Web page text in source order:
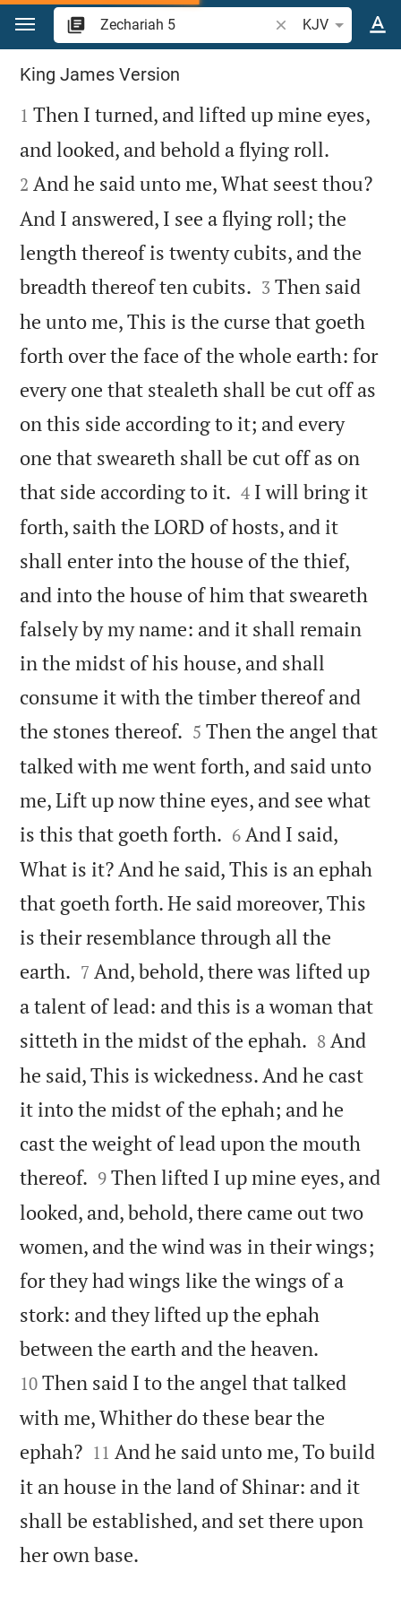
Jump to content
Search Bible verse
KJV
Zechariah 5
King James Version

1 Then I turned, and lifted up mine eyes,
and looked, and behold a flying roll.
2 And he said unto me, What seest thou?
And I answered, I see a flying roll; the
length thereof is twenty cubits, and the
breadth thereof ten cubits. 

3 Then said
he unto me, This is the curse that goeth
forth over the face of the whole earth: for
every one that stealeth shall be cut off as
on this side according to it; and every
one that sweareth shall be cut off as on
that side according to it. 

4 I will bring it
forth, saith the LORD of hosts, and it
shall enter into the house of the thief,
and into the house of him that sweareth
falsely by my name: and it shall remain
in the midst of his house, and shall
consume it with the timber thereof and
the stones thereof. 

5 Then the angel that
talked with me went forth, and said unto
me, Lift up now thine eyes, and see what
is this that goeth forth. 

6 And I said,
What is it? And he said, This is an ephah
that goeth forth. He said moreover, This
is their resemblance through all the
earth. 

7 And, behold, there was lifted up
a talent of lead: and this is a woman that
sitteth in the midst of the ephah. 

8 And
he said, This is wickedness. And he cast
it into the midst of the ephah; and he
cast the weight of lead upon the mouth
thereof. 

9 Then lifted I up mine eyes, and
looked, and, behold, there came out two
women, and the wind was in their wings;
for they had wings like the wings of a
stork: and they lifted up the ephah
between the earth and the heaven.
10 Then said I to the angel that talked
with me, Whither do these bear the
ephah?
11 And he said unto me, To build
it an house in the land of Shinar: and it
shall be established, and set there upon
her own base.